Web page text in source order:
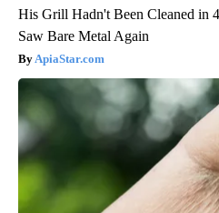
His Grill Hadn't Been Cleaned in
Saw Bare Metal Again
ApiaStar.com